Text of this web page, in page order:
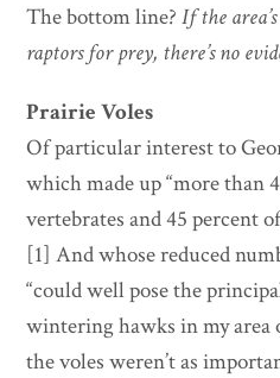
The bottom line?If the
raptors for prey, there’s no
Prairie Voles
Of particular interest to
which made up “more than
vertebrates and 45 percent
[1] And whose reduced
“could well pose the
wintering hawks in my area
the voles weren’t as